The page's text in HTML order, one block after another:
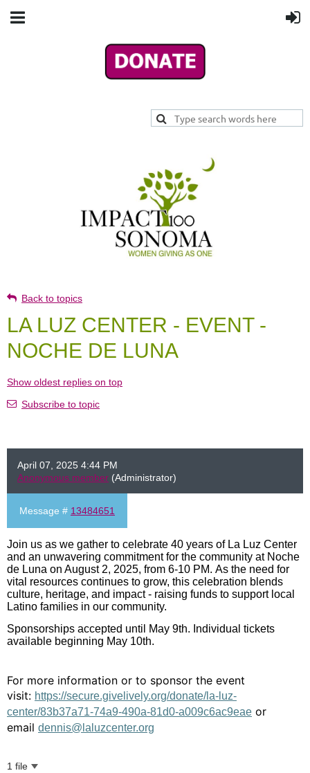
Back to topics
LA LUZ CENTER - EVENT -
NOCHE DE LUNA
Show oldest replies on top
Subscribe to topic
April 07, 2025 4:44 PM
Anonymous member (Administrator)
Message # 13484651
Join us as we gather to celebrate 40 years of La Luz Center
and an unwavering commitment for the community at Noche
de Luna on August 2, 2025, from 6-10 PM. As the need for
vital resources continues to grow, this celebration blends
culture, heritage, and impact - raising funds to support local
Latino families in our community.
Sponsorships accepted until May 9th. Individual tickets
available beginning May 10th.
For more information or to sponsor the event
visit: https://secure.givelively.org/donate/la-luz-
center/83b37a71-74a9-490a-81d0-a009c6ac9eae or
email dennis@laluzcenter.org
1 file